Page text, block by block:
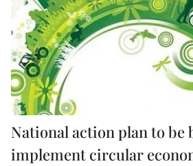
National action plan to be
implement circular